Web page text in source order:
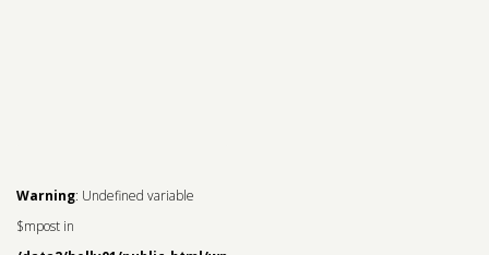
Warning: Undefined variable
$mpost in